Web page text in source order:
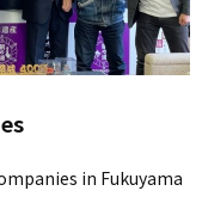
in Fukuyama